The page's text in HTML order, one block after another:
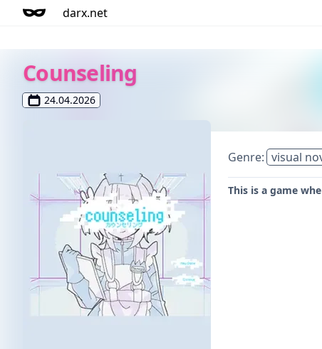
darx.net
Counseling
24.04.2026
Genre: visual
This is a game